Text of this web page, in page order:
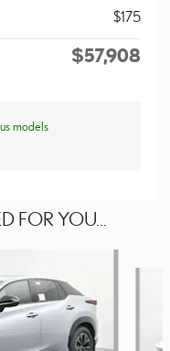
$175
$57,908
models
FOR YOU...